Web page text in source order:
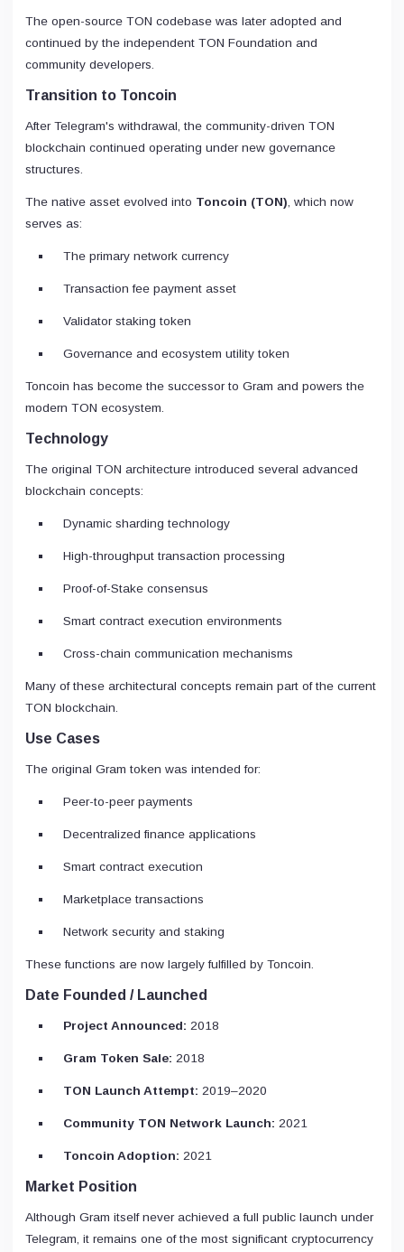
The open-source TON codebase was later adopted and
continued by the independent TON Foundation and
community developers.
Transition to Toncoin
After Telegram's withdrawal, the community-driven TON
blockchain continued operating under new governance
structures.
The native asset evolved into Toncoin (TON) , which now
serves as:
The primary network currency
Transaction fee payment asset
Validator staking token
Governance and ecosystem utility token
Toncoin has become the successor to Gram and powers the
modern TON ecosystem.
Technology
The original TON architecture introduced several advanced
blockchain concepts:
Dynamic sharding technology
High-throughput transaction processing
Proof-of-Stake consensus
Smart contract execution environments
Cross-chain communication mechanisms
Many of these architectural concepts remain part of the current
TON blockchain.
Use Cases
The original Gram token was intended for:
Peer-to-peer payments
Decentralized finance applications
Smart contract execution
Marketplace transactions
Network security and staking
These functions are now largely fulfilled by Toncoin.
Date Founded / Launched
Project Announced: 2018
Gram Token Sale: 2018
TON Launch Attempt: 2019–2020
Community TON Network Launch: 2021
Toncoin Adoption: 2021
Market Position
Although Gram itself never achieved a full public launch under
Telegram, it remains one of the most significant cryptocurrency